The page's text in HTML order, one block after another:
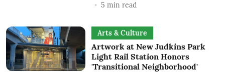
5 min read
Arts & Culture
Artwork at New Judkins Park
Light Rail Station Honors
'Transitional Neighborhood'